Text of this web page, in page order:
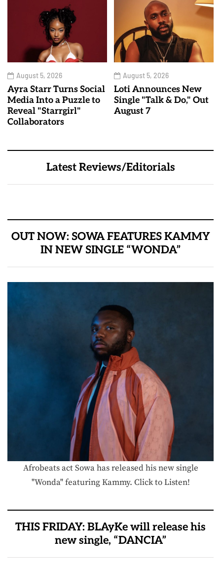
August 5, 2026
Ayra Starr Turns Social
Media Into a Puzzle to
Reveal "Starrgirl"
Collaborators
August 5, 2026
Loti Announces New
Single "Talk & Do," Out
August 7
Latest Reviews/Editorials
OUT NOW: SOWA FEATURES KAMMY
IN NEW SINGLE “WONDA”
Afrobeats act Sowa has released his new single
"Wonda" featuring Kammy. Click to Listen!
THIS FRIDAY: BLAyKe will release his
new single, “DANCIA”